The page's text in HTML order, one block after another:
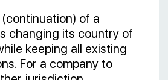
of a
changing its country of
keeping all existing
For a company to